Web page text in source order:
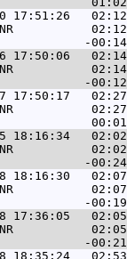
02:14
02:27
02:02
02:07
17:36:05
M8NR
02:53